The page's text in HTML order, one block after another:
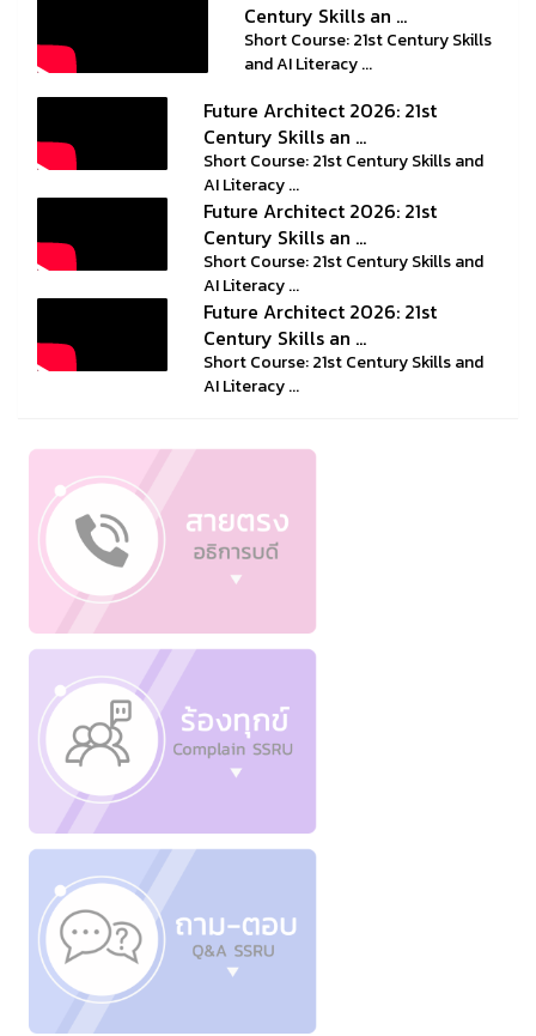
Century Skills an ...
Short Course: 21st Century Skills
and AI Literacy ...
Future Architect 2026: 21st
Century Skills an ...
Short Course: 21st Century Skills and
AI Literacy ...
Future Architect 2026: 21st
Century Skills an ...
Short Course: 21st Century Skills and
AI Literacy ...
Future Architect 2026: 21st
Century Skills an ...
Short Course: 21st Century Skills and
AI Literacy ...